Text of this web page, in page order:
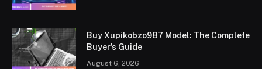
Buy Xupikobzo987 Model: The Complete
Buyer’s Guide
August 6, 2026